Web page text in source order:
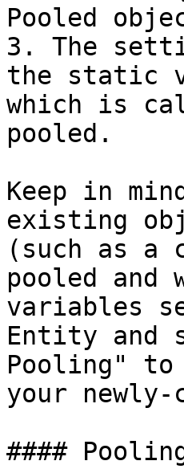
Pooled
3. The
the static
which is
pooled.
Keep in
existing
(such as
pooled and
variables
Entity and
Pooling"
your
####